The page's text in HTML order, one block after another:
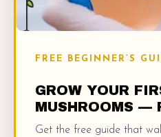
FREE BEGINNER’S
GROW YOUR
MUSHROOMS —
Get the free guide that